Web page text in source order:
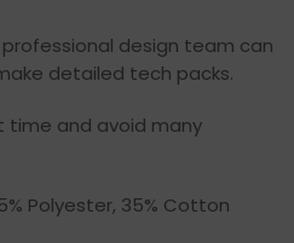
design team can
detailed tech packs.
time and avoid many
Polyester, 35% Cotton